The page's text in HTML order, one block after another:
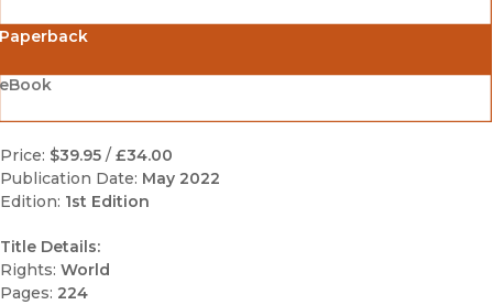
Price: $39.95 / £34.00
Publication Date: May 2022
Edition: 1st Edition
Title Details:
Rights: World
Pages: 224